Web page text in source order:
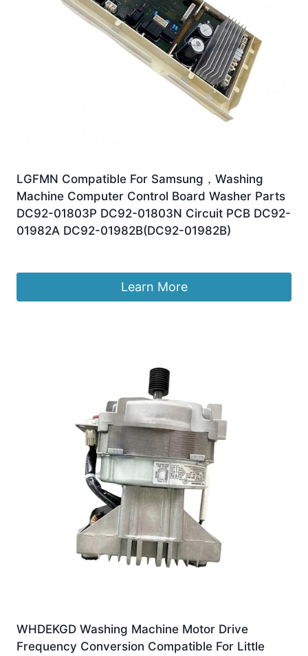
LGFMN Compatible For Samsung，Washing
Machine Computer Control Board Washer Parts
DC92-01803P DC92-01803N Circuit PCB DC92-
01982A DC92-01982B(DC92-01982B)
Learn More
WHDEKGD Washing Machine Motor Drive
Frequency Conversion Compatible For Little